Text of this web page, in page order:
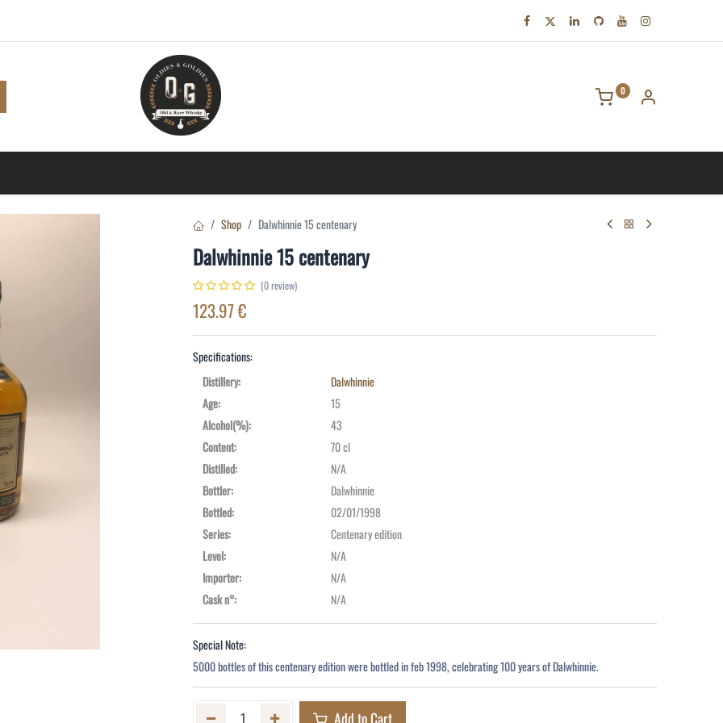
0
Shop Dalwhinnie 15 centenary
Dalwhinnie 15 centenary
(0 review)
123.97€
Specifications:
Distillery:
Dalwhinnie
Age:
15
Alcohol(%):
43
Content:
70 cl
Distilled:
N/A
Bottler:
Dalwhinnie
Bottled:
02/01/1998
Series:
Centenary edition
Level:
N/A
Importer:
N/A
Cask n°: N/A
Special Note:
5000 bottles of this centenary edition were bottled in feb 1998, celebrating 100 years of Dalwhinnie.
Add to Cart